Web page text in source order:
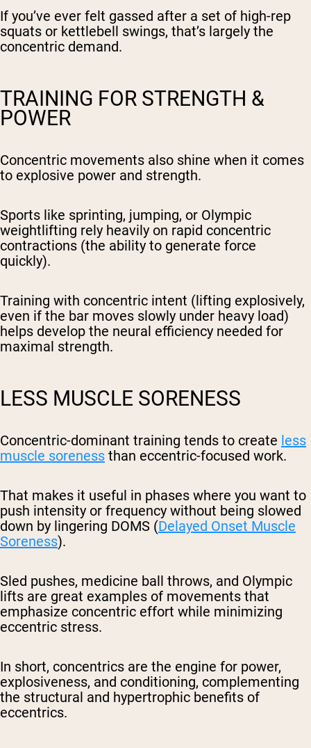
If you’ve ever felt gassed after a set of high-rep
squats or kettlebell swings, that’s largely the
concentric demand.
TRAINING FOR STRENGTH &
POWER
Concentric movements also shine when it comes
to explosive power and strength.
Sports like sprinting, jumping, or Olympic
weightlifting rely heavily on rapid concentric
contractions (the ability to generate force
quickly).
Training with concentric intent (lifting explosively,
even if the bar moves slowly under heavy load)
helps develop the neural efficiency needed for
maximal strength.
LESS MUSCLE SORENESS
Concentric-dominant training tends to create less
muscle soreness than eccentric-focused work.
That makes it useful in phases where you want to
push intensity or frequency without being slowed
down by lingering DOMS (Delayed Onset Muscle
Soreness).
Sled pushes, medicine ball throws, and Olympic
lifts are great examples of movements that
emphasize concentric effort while minimizing
eccentric stress.
In short, concentrics are the engine for power,
explosiveness, and conditioning, complementing
the structural and hypertrophic benefits of
eccentrics.